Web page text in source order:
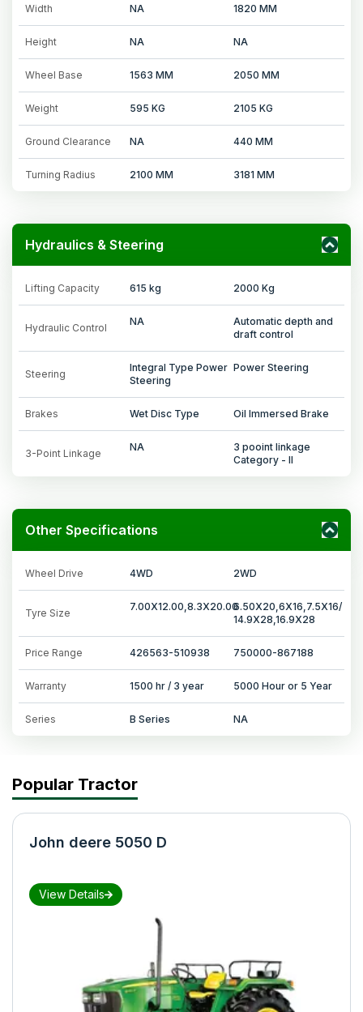
Width NA 1820 MM
Height NA NA
Wheel Base 1563 MM 2050 MM
Weight 595 KG 2105 KG
Ground Clearance NA 440 MM
Turning Radius 2100 MM 3181 MM
Hydraulics & Steering
Lifting Capacity 615 kg 2000 Kg
Hydraulic Control
NA
Automatic depth and
draft control
Steering
Integral Type Power
Steering
Power Steering
Brakes Wet Disc Type Oil Immersed Brake
3-Point Linkage
NA
3 pooint linkage
Category - II
Other Specifications
Wheel Drive 4WD 2WD
Tyre Size
7.00X12.00,8.3X20.006.50X20,6X16,7.5X16/
14.9X28,16.9X28
Price Range 426563-510938 750000-867188
Warranty 1500 hr / 3 year 5000 Hour or 5 Year
Series B Series NA
Popular Tractor
John deere 5050 D
View Details